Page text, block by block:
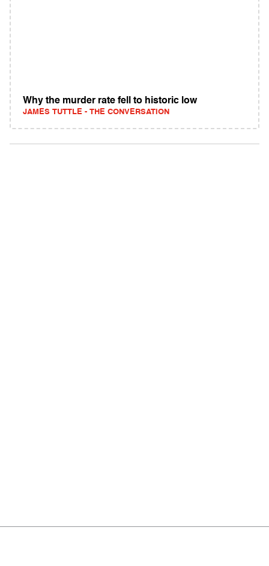
Why the murder rate fell to historic low
JAMES TUTTLE - THE CONVERSATION